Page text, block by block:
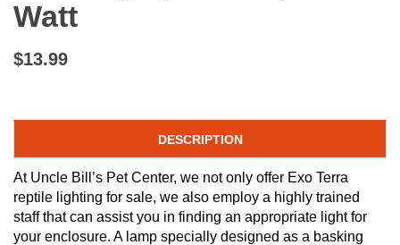
Watt
$13.99
DESCRIPTION
At Uncle Bill’s Pet Center, we not only offer Exo Terra
reptile lighting for sale, we also employ a highly trained
staff that can assist you in finding an appropriate light for
your enclosure. A lamp specially designed as a basking